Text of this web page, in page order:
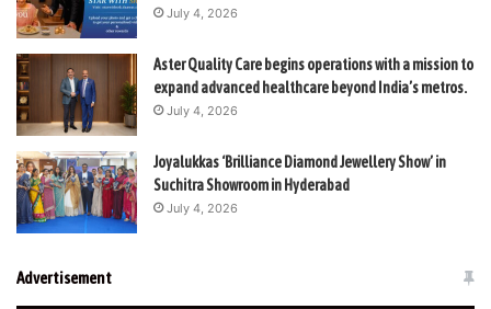
July 4, 2026
Aster Quality Care begins operations with a mission to
expand advanced healthcare beyond India’s metros.
July 4, 2026
Joyalukkas ‘Brilliance Diamond Jewellery Show’ in
Suchitra Showroom in Hyderabad
July 4, 2026
Advertisement